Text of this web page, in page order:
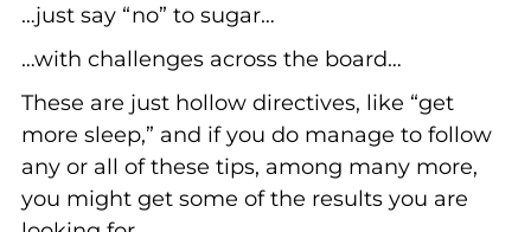
…just say “no” to sugar…
…with challenges across the board…
These are just hollow directives, like “get
more sleep,” and if you do manage to follow
any or all of these tips, among many more,
you might get some of the results you are